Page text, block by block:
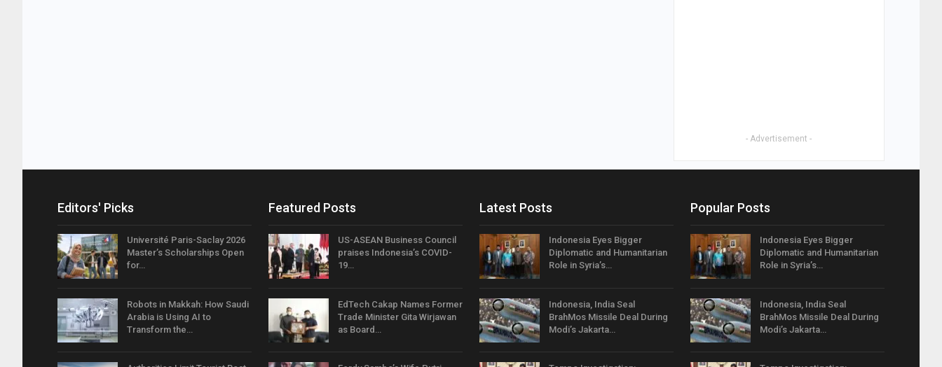
- Advertisement -
Editors' Picks
Université Paris-Saclay 2026
Master’s Scholarships Open
for…
Robots in Makkah: How Saudi
Arabia is Using AI to
Transform the…
Featured Posts
US-ASEAN Business Council
praises Indonesia’s COVID-
19…
EdTech Cakap Names Former
Trade Minister Gita Wirjawan
as Board…
Latest Posts
Indonesia Eyes Bigger
Diplomatic and Humanitarian
Role in Syria’s…
Indonesia, India Seal
BrahMos Missile Deal During
Modi’s Jakarta…
Popular Posts
Indonesia Eyes Bigger
Diplomatic and Humanitarian
Role in Syria’s…
Indonesia, India Seal
BrahMos Missile Deal During
Modi’s Jakarta…